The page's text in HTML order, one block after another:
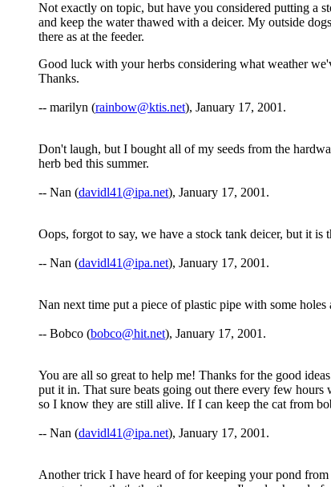
Not exactly on topic, but have you considered putting a
and keep the water thawed with a deicer. My outside
there as at the feeder.
Good luck with your herbs considering what weather
Thanks.
-- marilyn (rainbow@ktis.net), January 17, 2001.
Don't laugh, but I bought all of my seeds from the
herb bed this summer.
-- Nan (davidl41@ipa.net), January 17, 2001.
Oops, forgot to say, we have a stock tank deicer, but it
-- Nan (davidl41@ipa.net), January 17, 2001.
Nan next time put a piece of plastic pipe with some
-- Bobco (bobco@hit.net), January 17, 2001.
You are all so great to help me! Thanks for the good
put it in. That sure beats going out there every few
so I know they are still alive. If I can keep the cat from
-- Nan (davidl41@ipa.net), January 17, 2001.
Another trick I have heard of for keeping your pond